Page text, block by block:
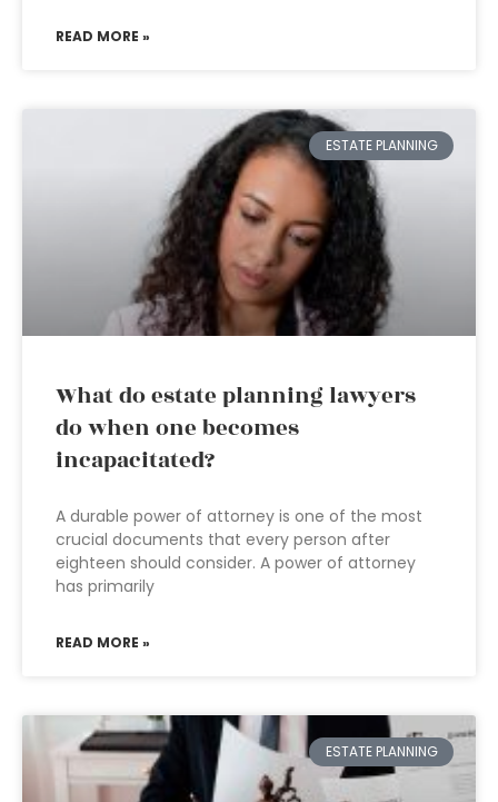
READ MORE »
ESTATE PLANNING
What do estate planning lawyers
do when one becomes
incapacitated?
A durable power of attorney is one of the most
crucial documents that every person after
eighteen should consider. A power of attorney
has primarily
READ MORE »
ESTATE PLANNING